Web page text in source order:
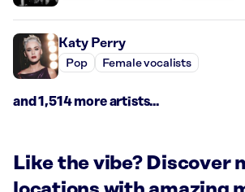
Katy Perry
Pop Female vocalists
and 1,514 more artists...
Like the vibe? Discover